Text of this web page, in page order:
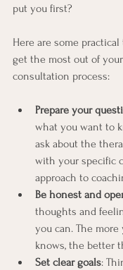
put you first?
Here are some
get the most out of
consultation process:
Prepare your
what you want to
ask about the
with your specific
approach to
Be honest and
thoughts and
you can. The
knows, the better
Set clear goals: